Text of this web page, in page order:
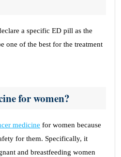
a specific ED pill as the
one of the best for the treatment
for women?
medicine for women because
for them. Specifically, it
and breastfeeding women